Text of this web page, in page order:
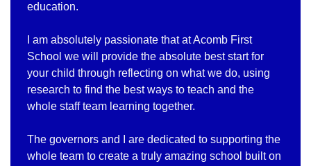
education.
I am absolutely passionate that at Acomb First
School we will provide the absolute best start for
your child through reflecting on what we do, using
research to find the best ways to teach and the
whole staff team learning together.
The governors and I are dedicated to supporting the
whole team to create a truly amazing school built on